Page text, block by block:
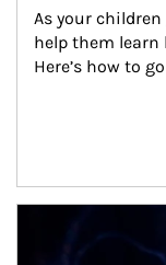
As your
help them
Here’s how to